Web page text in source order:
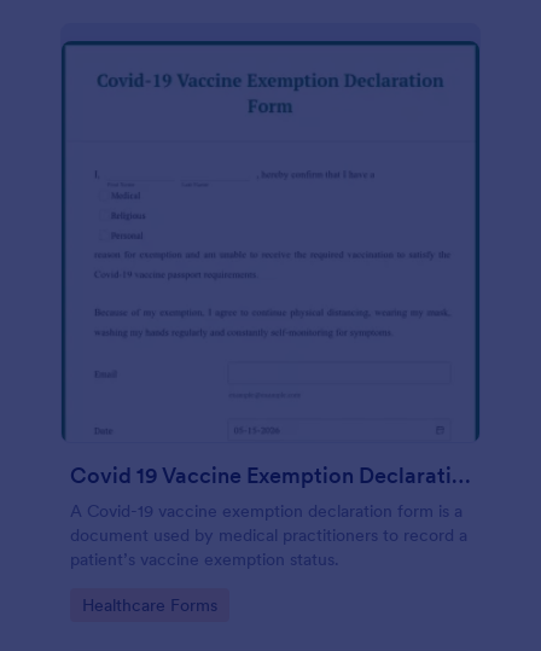
Covid 19 Vaccine Exemption Declaration Form
A Covid-19 vaccine exemption declaration form is a
document used by medical practitioners to record a
patient’s vaccine exemption status.
Go to Category:
Healthcare Forms